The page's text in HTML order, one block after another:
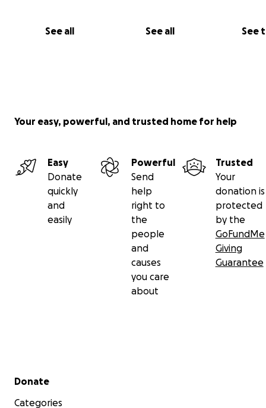
See all See all See
Your easy, powerful, and trusted home for help
Easy
Donate
quickly
and
easily
Powerful
Send
help
right to
the
people
and
causes
you care
about
Trusted
Your
donation is
protected
by the
GoFundMe
Giving
Guarantee
Secondary menu
Donate
Categories